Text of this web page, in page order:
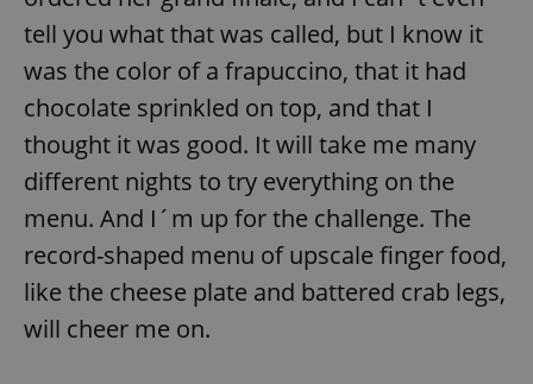
tell you what that was called, but I know it
was the color of a frapuccino, that it had
chocolate sprinkled on top, and that I
thought it was good. It will take me many
different nights to try everything on the
menu. And I´m up for the challenge. The
record-shaped menu of upscale finger food,
like the cheese plate and battered crab legs,
will cheer me on.